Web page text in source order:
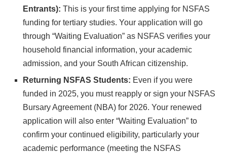
Entrants): This is your first time applying for NSFAS
funding for tertiary studies. Your application will go
through “Waiting Evaluation” as NSFAS verifies your
household financial information, your academic
admission, and your South African citizenship.
Returning NSFAS Students: Even if you were
funded in 2025, you must reapply or sign your NSFAS
Bursary Agreement (NBA) for 2026. Your renewed
application will also enter “Waiting Evaluation” to
confirm your continued eligibility, particularly your
academic performance (meeting the NSFAS